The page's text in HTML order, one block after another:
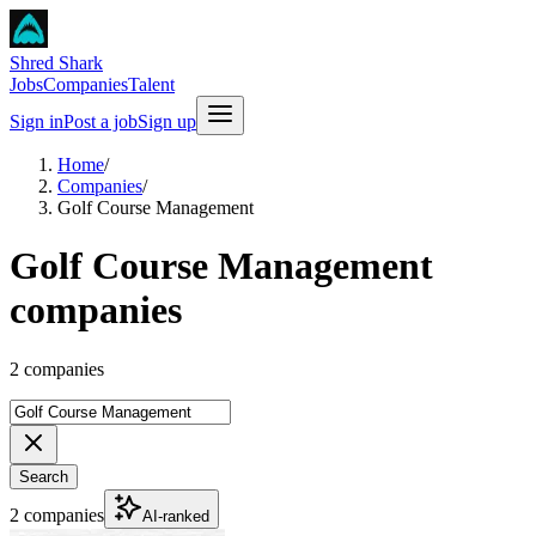
Shred Shark
JobsCompaniesTalent
Sign inPost a jobSign up
Home/
Companies/
Golf Course Management
Golf Course Management
companies
2 companies
Search
2 companies AI-ranked